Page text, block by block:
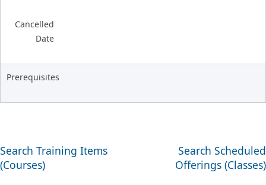
Cancelled
Date
Prerequisites
Search Training Items
(Courses)
Search Scheduled
Offerings (Classes)